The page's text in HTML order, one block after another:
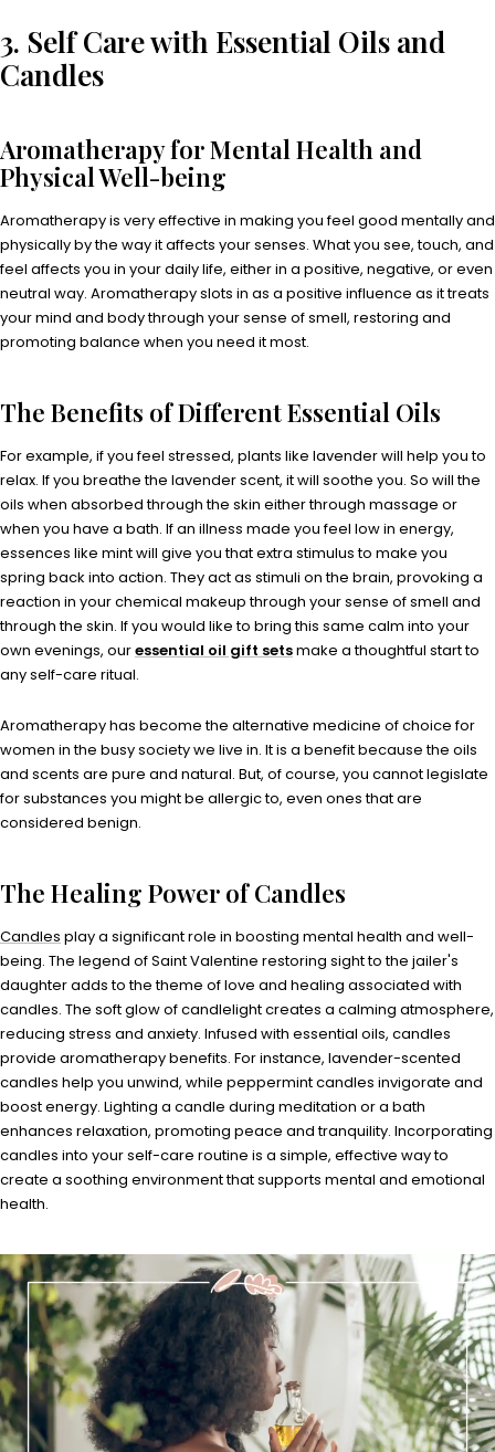
3. Self Care with Essential Oils and
Candles
Aromatherapy for Mental Health and
Physical Well-being
Aromatherapy is very effective in making you feel good mentally and
physically by the way it affects your senses. What you see, touch, and
feel affects you in your daily life, either in a positive, negative, or even
neutral way. Aromatherapy slots in as a positive influence as it treats
your mind and body through your sense of smell, restoring and
promoting balance when you need it most.
The Benefits of Different Essential Oils
For example, if you feel stressed, plants like lavender will help you to
relax. If you breathe the lavender scent, it will soothe you. So will the
oils when absorbed through the skin either through massage or
when you have a bath. If an illness made you feel low in energy,
essences like mint will give you that extra stimulus to make you
spring back into action. They act as stimuli on the brain, provoking a
reaction in your chemical makeup through your sense of smell and
through the skin. If you would like to bring this same calm into your
own evenings, ouressential oil gift setsmake a thoughtful start to
any self-care ritual.
Aromatherapy has become the alternative medicine of choice for
women in the busy society we live in. It is a benefit because the oils
and scents are pure and natural. But, of course, you cannot legislate
for substances you might be allergic to, even ones that are
considered benign.
The Healing Power of Candles
Candles play a significant role in boosting mental health and well-
being. The legend of Saint Valentine restoring sight to the jailer's
daughter adds to the theme of love and healing associated with
candles. The soft glow of candlelight creates a calming atmosphere,
reducing stress and anxiety. Infused with essential oils, candles
provide aromatherapy benefits. For instance, lavender-scented
candles help you unwind, while peppermint candles invigorate and
boost energy. Lighting a candle during meditation or a bath
enhances relaxation, promoting peace and tranquility. Incorporating
candles into your self-care routine is a simple, effective way to
create a soothing environment that supports mental and emotional
health.